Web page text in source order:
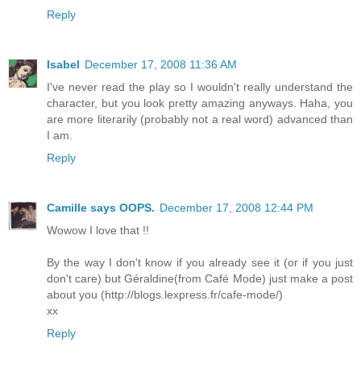
Reply
Isabel December 17, 2008 11:36 AM
I've never read the play so I wouldn't really understand the
character, but you look pretty amazing anyways. Haha, you
are more literarily (probably not a real word) advanced than
I am.
Reply
Camille says OOPS. December 17, 2008 12:44 PM
Wowow I love that !!
By the way I don't know if you already see it (or if you just
don't care) but Géraldine(from Café Mode) just make a post
about you (http://blogs.lexpress.fr/cafe-mode/)
xx
Reply